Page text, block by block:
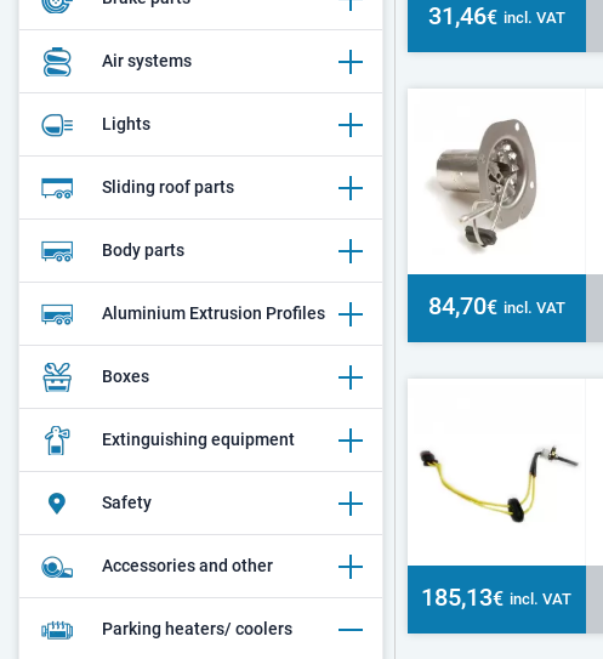
Air systems
Lights
Sliding roof parts
Body parts
Aluminium Extrusion Profiles
Boxes
Extinguishing equipment
Safety
Accessories and other
Parking heaters/ coolers
31,46€ incl. VAT
84,70€ incl. VAT
185,13€ incl. VAT